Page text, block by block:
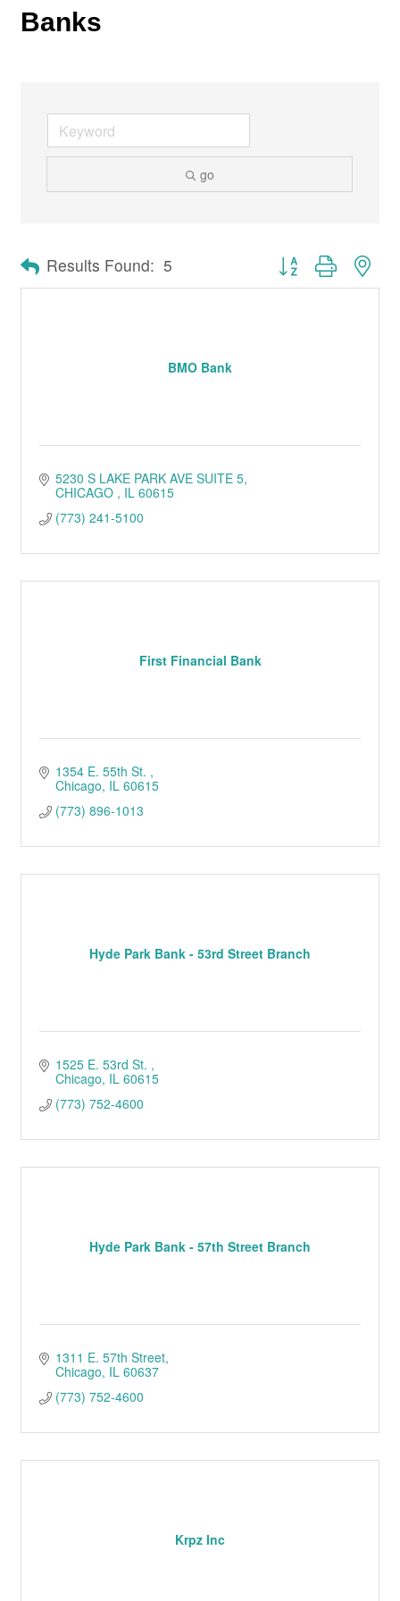
Banks
go
Results Found: 5 Button group with
BMO Bank
5230 S LAKE PARK AVE SUITE 5
CHICAGO
IL 60615
(773) 241-5100
First Financial Bank
1354 E. 55th St.
Chicago IL 60615
(773) 896-1013
Hyde Park Bank - 53rd Street Branch
1525 E. 53rd St.
Chicago IL 60615
(773) 752-4600
Hyde Park Bank - 57th Street Branch
1311 E. 57th Street
Chicago IL 60637
(773) 752-4600
Krpz Inc